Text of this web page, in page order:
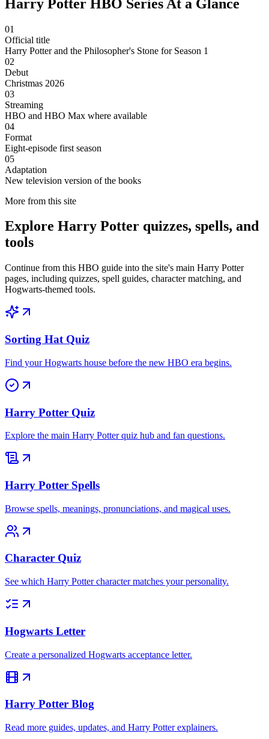
Harry Potter HBO Series At a Glance
01
Official title
Harry Potter and the Philosopher's Stone for Season 1
02
Debut
Christmas 2026
03
Streaming
HBO and HBO Max where available
04
Format
Eight-episode first season
05
Adaptation
New television version of the books
More from this site
Explore Harry Potter quizzes, spells, and
tools
Continue from this HBO guide into the site's main Harry Potter
pages, including quizzes, spell guides, character matching, and
Hogwarts-themed tools.
Sorting Hat Quiz
Find your Hogwarts house before the new HBO era begins.
Harry Potter Quiz
Explore the main Harry Potter quiz hub and fan questions.
Harry Potter Spells
Browse spells, meanings, pronunciations, and magical uses.
Character Quiz
See which Harry Potter character matches your personality.
Hogwarts Letter
Create a personalized Hogwarts acceptance letter.
Harry Potter Blog
Read more guides, updates, and Harry Potter explainers.